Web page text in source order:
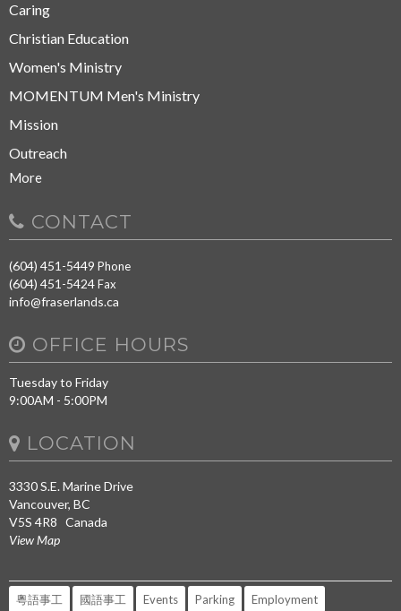
Caring
Christian Education
Women's Ministry
MOMENTUM Men's Ministry
Mission
Outreach
More
CONTACT
(604) 451-5449 Phone
(604) 451-5424Fax
info@fraserlands.ca
OFFICE HOURS
Tuesday to Friday
9:00AM - 5:00PM
LOCATION
3330 S.E. Marine Drive
Vancouver, BC
V5S 4R8 Canada
View Map
粵語事工 國語事工 Events Parking Employment